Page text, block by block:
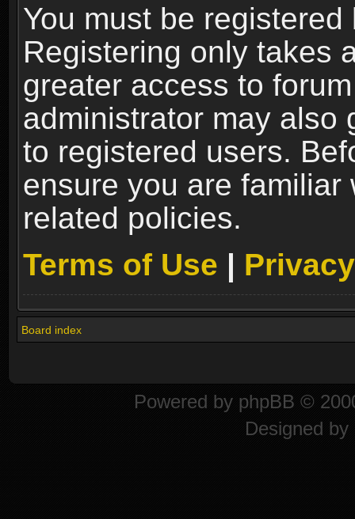
You must be
Registering only takes
greater access to
administrator may also
to registered users.
ensure you are familiar
related policies.
Terms of Use |
Board index
Powered by phpBB ©
Designed by